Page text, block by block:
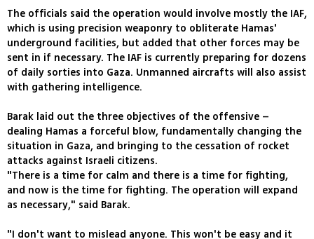
The officials said the operation would involve mostly the IAF,
which is using precision weaponry to obliterate Hamas'
underground facilities, but added that other forces may be
sent in if necessary. The IAF is currently preparing for dozens
of daily sorties into Gaza. Unmanned aircrafts will also assist
with gathering intelligence.
Barak laid out the three objectives of the offensive –
dealing Hamas a forceful blow, fundamentally changing the
situation in Gaza, and bringing to the cessation of rocket
attacks against Israeli citizens.
"There is a time for calm and there is a time for fighting,
and now is the time for fighting. The operation will expand
as necessary," said Barak.
"I don't want to mislead anyone. This won't be easy and it